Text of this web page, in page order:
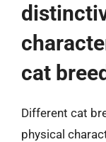
cat
Different cat
physical